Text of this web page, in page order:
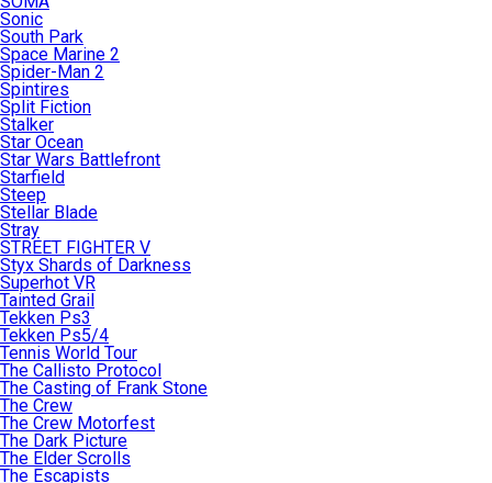
Sonic
South Park
Space Marine 2
Spider-Man 2
Spintires
Split Fiction
Stalker
Star Ocean
Star Wars Battlefront
Starfield
Steep
Stellar Blade
Stray
STREET FIGHTER V
Styx Shards of Darkness
Superhot VR
Tainted Grail
Tekken Ps3
Tekken Ps5/4
Tennis World Tour
The Callisto Protocol
The Casting of Frank Stone
The Crew
The Crew Motorfest
The Dark Picture
The Elder Scrolls
The Escapists